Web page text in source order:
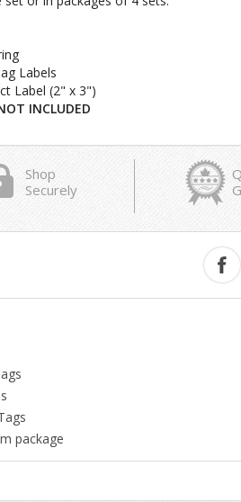
Labels
Label (2" x 3")
INCLUDED
Shop
Securely
package